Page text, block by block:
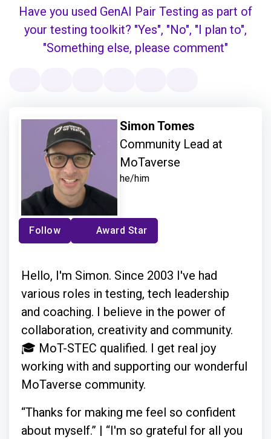
Simon Tomes
Community Lead at
MoTaverse
he/him
Follow Award Star
Hello, I'm Simon. Since 2003 I've had
various roles in testing, tech leadership
and coaching. I believe in the power of
collaboration, creativity and community.
🎓 MoT-STEC qualified. I get real joy
working with and supporting our wonderful
MoTaverse community.
“Thanks for making me feel so confident
about myself.” | “I'm so grateful for all you